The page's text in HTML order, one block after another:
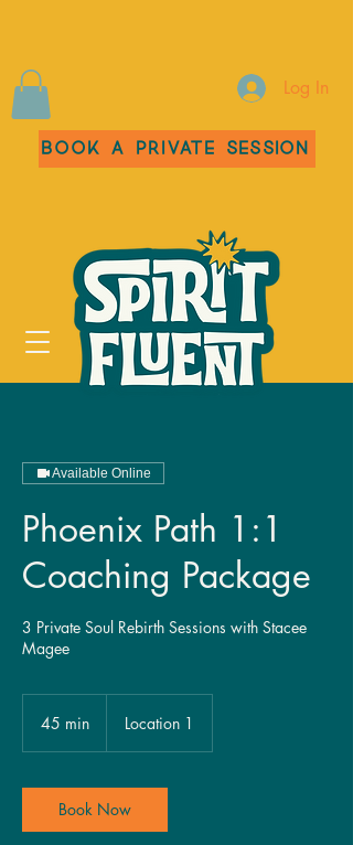
Log In
Book a Private Session
Available Online
Phoenix Path 1:1
Coaching Package
3 Private Soul Rebirth Sessions with Stacee
Magee
45 min
i
n
Location 1
Book Now